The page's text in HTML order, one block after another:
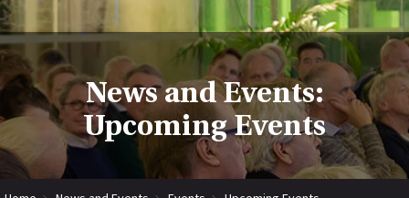
News and Events:
Upcoming Events